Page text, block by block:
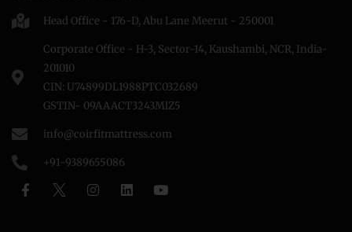
Head Office - 176-D, Abu Lane Meerut - 250001
Corporate Office - H-3, Sector-14, Kaushambi, NCR, India-
201010
CIN: U74899DL1988PTC032689
GSTIN- 09AAACT3243MlZ5
info@coirfitmattress.com
+91-9389655086